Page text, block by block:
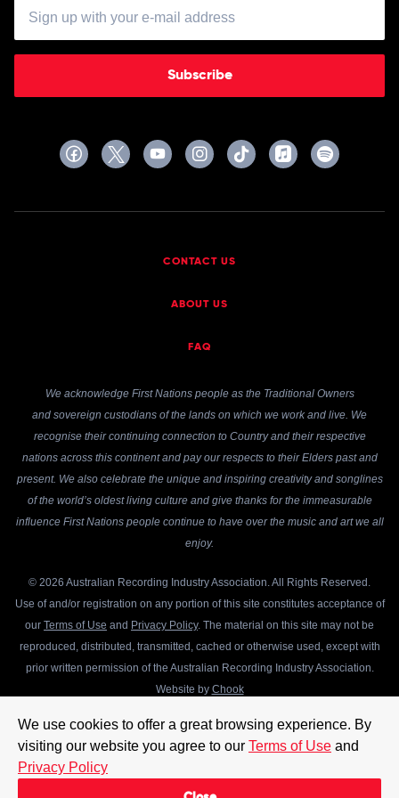
We use cookies to offer a great browsing experience. By
visiting our website you agree to our Terms of Use and
Privacy Policy
Subscribe
CONTACT US
ABOUT US
FAQ
We acknowledge First Nations people as the Traditional Owners
and sovereign custodians of the lands on which we work and live. We
recognise their continuing connection to Country and their respective
nations across this continent and pay our respects to their Elders past and
present. We also celebrate the unique and inspiring creativity and songlines
of the world’s oldest living culture and give thanks for the immeasurable
influence First Nations people continue to have over the music and art we all
enjoy.
© 2026 Australian Recording Industry Association. All Rights Reserved.
Use of and/or registration on any portion of this site constitutes acceptance of
our Terms of Use and Privacy Policy. The material on this site may not be
reproduced, distributed, transmitted, cached or otherwise used, except with
prior written permission of the Australian Recording Industry Association.
Website by Chook